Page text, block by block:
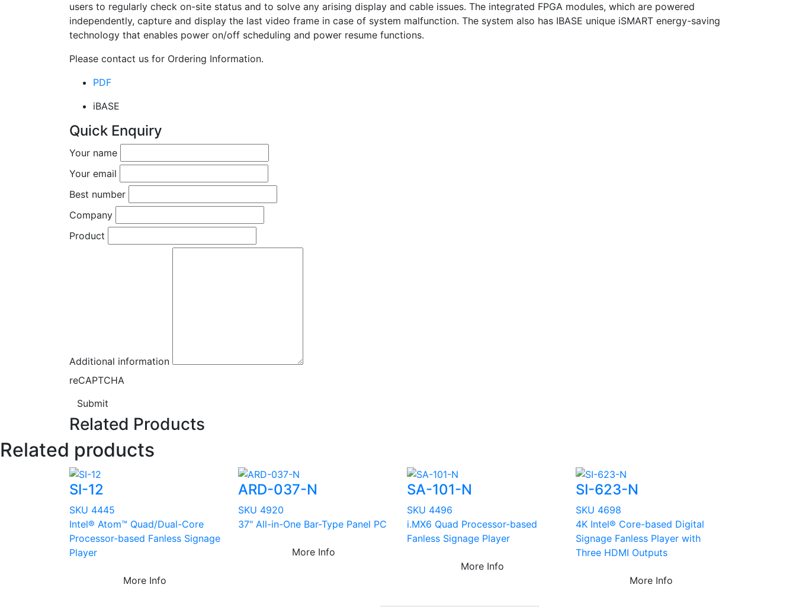
users to regularly check on-site status and to solve any arising display and cable issues. The integrated FPGA modules, which are powered
independently, capture and display the last video frame in case of system malfunction. The system also has IBASE unique iSMART energy-saving
technology that enables power on/off scheduling and power resume functions.
Please contact us for Ordering Information.
PDF
iBASE
Quick Enquiry
Your name
Your email
Best number
Company
Product
Additional information
reCAPTCHA
Submit
Related Products
Related products
SI-12
SKU 4445
Intel® Atom™ Quad/Dual-Core
Processor-based Fanless Signage
Player
More Info
ARD-037-N
SKU 4920
37" All-in-One Bar-Type Panel PC
More Info
SA-101-N
SKU 4496
i.MX6 Quad Processor-based
Fanless Signage Player
More Info
SI-623-N
SKU 4698
4K Intel® Core-based Digital
Signage Fanless Player with
Three HDMI Outputs
More Info